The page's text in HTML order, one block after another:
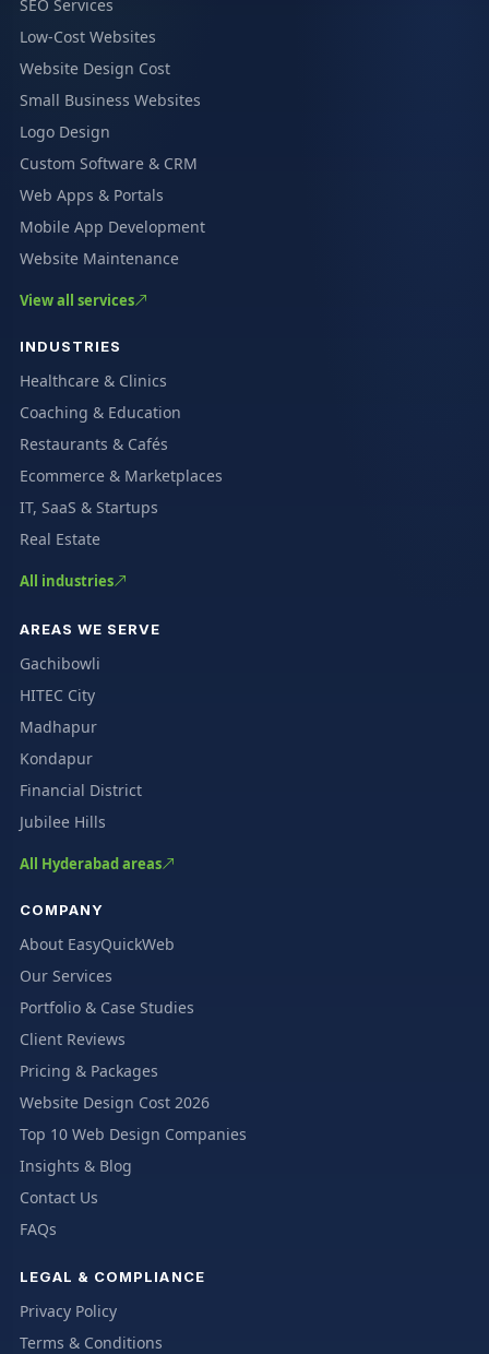
SEO Services
Low-Cost Websites
Website Design Cost
Small Business Websites
Logo Design
Custom Software & CRM
Web Apps & Portals
Mobile App Development
Website Maintenance
View all services
INDUSTRIES
Healthcare & Clinics
Coaching & Education
Restaurants & Cafés
Ecommerce & Marketplaces
IT, SaaS & Startups
Real Estate
All industries
AREAS WE SERVE
Gachibowli
HITEC City
Madhapur
Kondapur
Financial District
Jubilee Hills
All Hyderabad areas
COMPANY
About EasyQuickWeb
Our Services
Portfolio & Case Studies
Client Reviews
Pricing & Packages
Website Design Cost 2026
Top 10 Web Design Companies
Insights & Blog
Contact Us
FAQs
LEGAL & COMPLIANCE
Privacy Policy
Terms & Conditions